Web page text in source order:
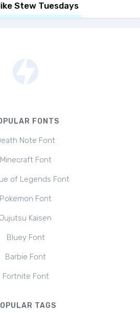
Stew Tuesdays
FONTS
Note Font
Minecraft Font
of Legends Font
Pokemon Font
Jujutsu Kaisen
Bluey Font
Barbie Font
Fortnite Font
TAGS